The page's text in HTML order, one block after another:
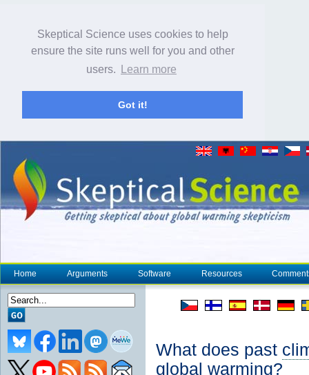
Skeptical Science uses cookies to help
ensure the site runs well for you and other
users.
Learn more
Got it!
Home Arguments Software Resources
What does past
global warming?